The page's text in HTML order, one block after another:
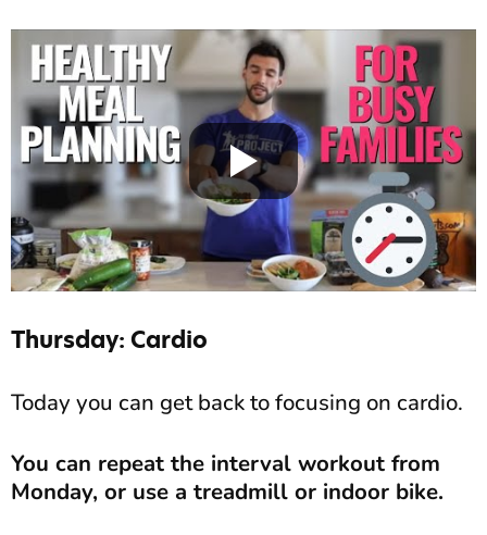
Thursday: Cardio
Today you can get back to focusing on cardio.
You can repeat the interval workout from
Monday, or use a treadmill or indoor bike.